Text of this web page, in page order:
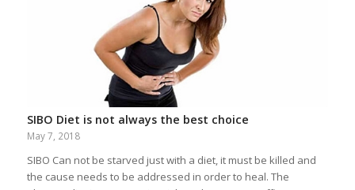
SIBO Diet is not always the best choice
May 7, 2018
SIBO Can not be starved just with a diet, it must be killed and
the cause needs to be addressed in order to heal. The